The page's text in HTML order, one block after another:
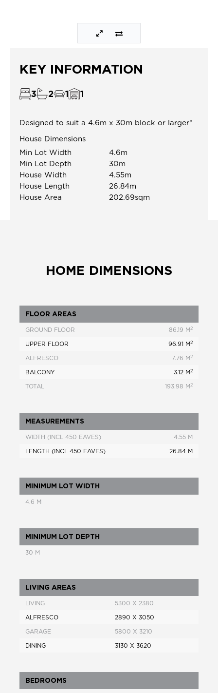
KEY INFORMATION
3 2 1 1
Designed to suit a 4.6m x 30m block or larger*
House Dimensions
Min Lot Width
4.6m
Min Lot Depth
30m
House Width
4.55m
House Length
26.84m
House Area
202.69sqm
HOME DIMENSIONS
FLOOR AREAS
GROUND FLOOR 86.19 M2
UPPER FLOOR 96.91 M2
ALFRESCO 7.76 M2
BALCONY 3.12 M2
TOTAL 193.98 M2
MEASUREMENTS
WIDTH (INCL 450 EAVES)
4.55 M
LENGTH (INCL 450 EAVES)
26.84 M
MINIMUM LOT WIDTH
4.6 M
MINIMUM LOT DEPTH
30 M
LIVING AREAS
LIVING
5300 X 2380
ALFRESCO
2890 X 3050
GARAGE
5800 X 3210
DINING
3130 X 3620
BEDROOMS